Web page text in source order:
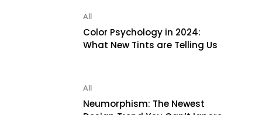
All
Color Psychology in 2024:
What New Tints are Telling Us
All
Neumorphism: The Newest